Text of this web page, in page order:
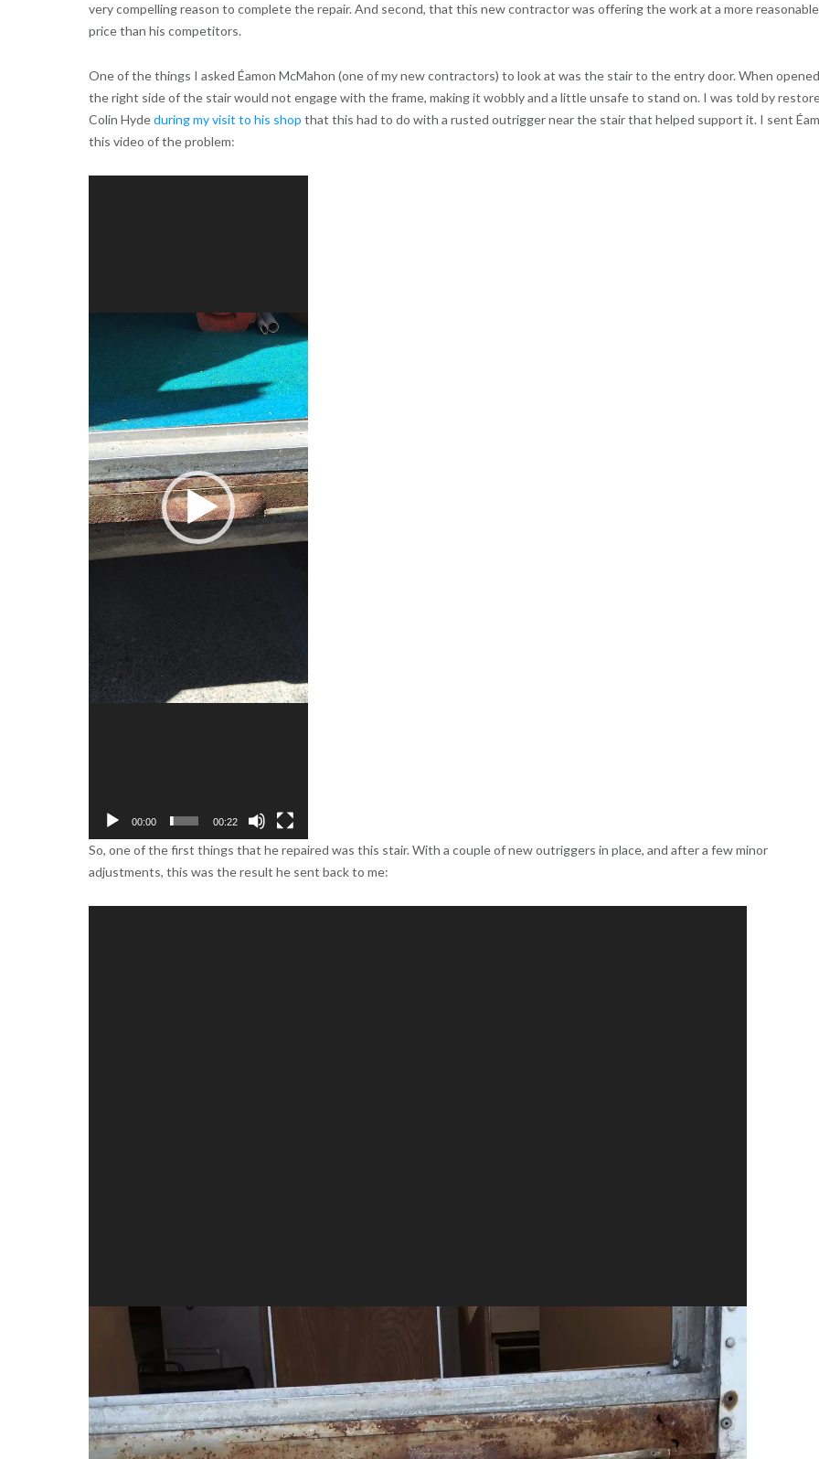
very compelling reason to complete the repair. And second, that this new contractor was offering the work at a more reasonable
price than his competitors.
One of the things I asked Éamon McMahon (one of my new contractors) to look at was the stair to the entry door. When
the right side of the stair would not engage with the frame, making it wobbly and a little unsafe to stand on. I was told by
Colin Hydeduring my visit to his shop that this had to do with a rusted outrigger near the stair that helped support it. I sent
this video of the problem:
00:00 00:22
So, one of the first things that he repaired was this stair. With a couple of new outriggers in place, and after a few minor
adjustments, this was the result he sent back to me: